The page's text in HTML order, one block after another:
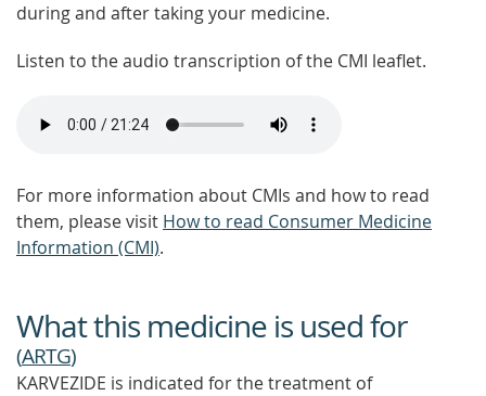
during and after taking your medicine.
Listen to the audio transcription of the CMI leaflet.
For more information about CMIs and how to read
them, please visit How to read Consumer Medicine
Information (CMI).
What this medicine is used for
(ARTG)
KARVEZIDE is indicated for the treatment of